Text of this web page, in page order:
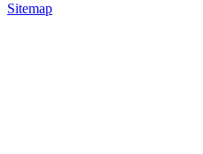
Sitemap